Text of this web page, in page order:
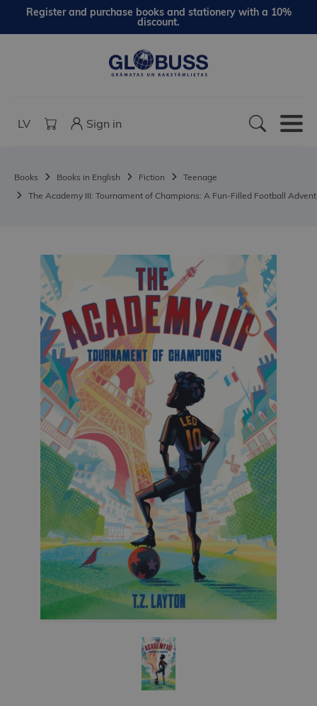
Register and purchase books and stationery with a 10%
discount.
LV Sign in
Books Books in English Fiction
Teenage
The Academy III: Tournament of Champions: A Fun-Filled Football